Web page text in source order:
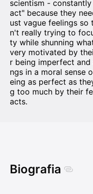
scientism -
act" because they
ust vague feelings so
n't really trying to
ty while shunning
very motivated by
r being imperfect
ngs in a moral sense
eing as perfect as
g too much by their
acts.
Biografia